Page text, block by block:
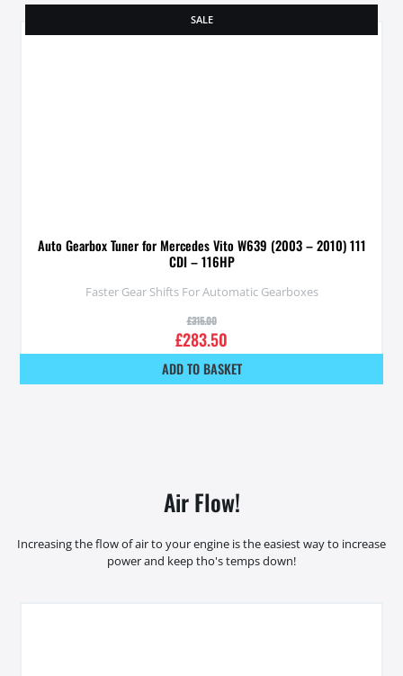
SALE
Auto Gearbox Tuner for Mercedes Vito W639 (2003 – 2010) 111
CDI – 116HP
Faster Gear Shifts For Automatic Gearboxes
£315.00
£283.50
ADD TO BASKET
Air Flow!
Increasing the flow of air to your engine is the easiest way to increase
power and keep tho's temps down!